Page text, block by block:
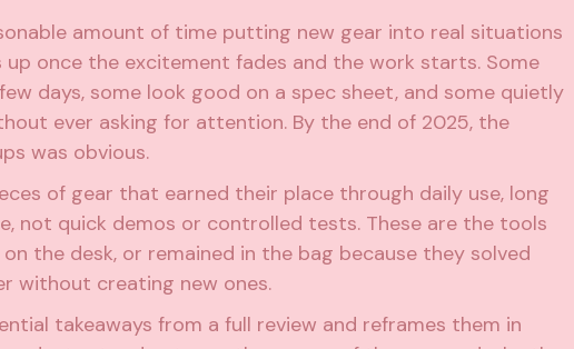
amount of time putting new gear into real situations
once the excitement fades and the work starts. Some
days, some look good on a spec sheet, and some quietly
ever asking for attention. By the end of 2025, the
was obvious.
of gear that earned their place through daily use, long
not quick demos or controlled tests. These are the tools
the desk, or remained in the bag because they solved
without creating new ones.
takeaways from a full review and reframes them in